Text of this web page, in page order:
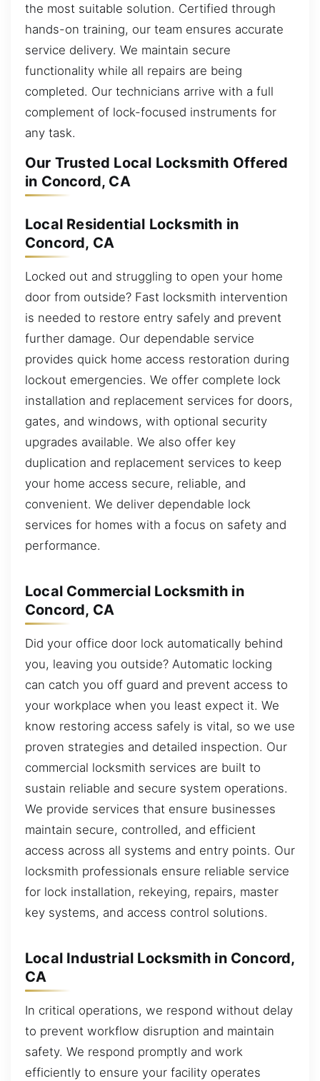
the most suitable solution. Certified through
hands-on training, our team ensures accurate
service delivery. We maintain secure
functionality while all repairs are being
completed. Our technicians arrive with a full
complement of lock-focused instruments for
any task.
Our Trusted Local Locksmith Offered
in Concord, CA
Local Residential Locksmith in
Concord, CA
Locked out and struggling to open your home
door from outside? Fast locksmith intervention
is needed to restore entry safely and prevent
further damage. Our dependable service
provides quick home access restoration during
lockout emergencies. We offer complete lock
installation and replacement services for doors,
gates, and windows, with optional security
upgrades available. We also offer key
duplication and replacement services to keep
your home access secure, reliable, and
convenient. We deliver dependable lock
services for homes with a focus on safety and
performance.
Local Commercial Locksmith in
Concord, CA
Did your office door lock automatically behind
you, leaving you outside? Automatic locking
can catch you off guard and prevent access to
your workplace when you least expect it. We
know restoring access safely is vital, so we use
proven strategies and detailed inspection. Our
commercial locksmith services are built to
sustain reliable and secure system operations.
We provide services that ensure businesses
maintain secure, controlled, and efficient
access across all systems and entry points. Our
locksmith professionals ensure reliable service
for lock installation, rekeying, repairs, master
key systems, and access control solutions.
Local Industrial Locksmith in Concord,
CA
In critical operations, we respond without delay
to prevent workflow disruption and maintain
safety. We respond promptly and work
efficiently to ensure your facility operates